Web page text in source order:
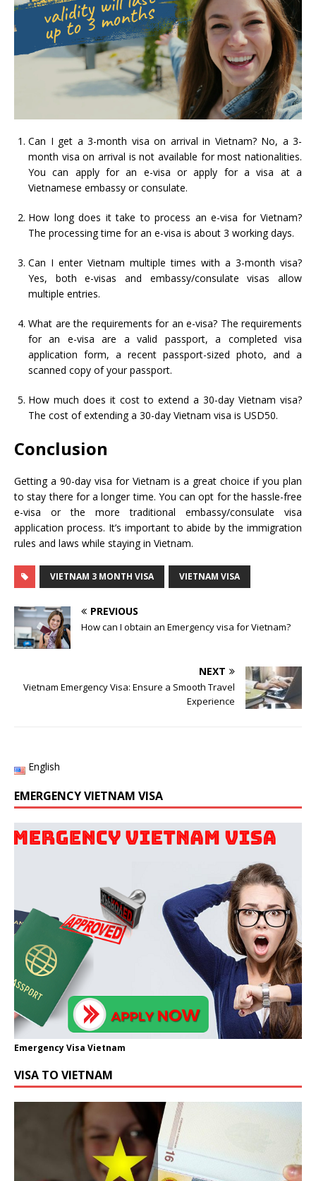
Can I get a 3-month visa on arrival in Vietnam? No, a 3-
month visa on arrival is not available for most nationalities.
You can apply for an e-visa or apply for a visa at a
Vietnamese embassy or consulate.
How long does it take to process an e-visa for Vietnam?
The processing time for an e-visa is about 3 working days.
Can I enter Vietnam multiple times with a 3-month visa?
Yes, both e-visas and embassy/consulate visas allow
multiple entries.
What are the requirements for an e-visa? The requirements
for an e-visa are a valid passport, a completed visa
application form, a recent passport-sized photo, and a
scanned copy of your passport.
How much does it cost to extend a 30-day Vietnam visa?
The cost of extending a 30-day Vietnam visa is USD50.
Conclusion
Getting a 90-day visa for Vietnam is a great choice if you plan
to stay there for a longer time. You can opt for the hassle-free
e-visa or the more traditional embassy/consulate visa
application process. It’s important to abide by the immigration
rules and laws while staying in Vietnam.
VIETNAM 3 MONTH VISA VIETNAM VISA
PREVIOUS
How can I obtain an Emergency visa for Vietnam?
NEXT
Vietnam Emergency Visa: Ensure a Smooth Travel
Experience
English
EMERGENCY VIETNAM VISA
Emergency Visa Vietnam
VISA TO VIETNAM